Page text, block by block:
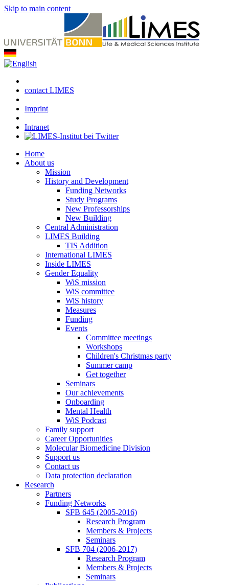
Skip to main content
contact LIMES
Imprint
Intranet
Home
About us
Mission
History and Development
Funding Networks
Study Programs
New Professorships
New Building
Central Administration
LIMES Building
TIS Addition
International LIMES
Inside LIMES
Gender Equality
WiS mission
WiS committee
WiS history
Measures
Funding
Events
Committee meetings
Workshops
Children's Christmas party
Summer camp
Get together
Seminars
Our achievements
Onboarding
Mental Health
WiS Podcast
Family support
Career Opportunities
Molecular Biomedicine Division
Support us
Contact us
Data protection declaration
Research
Partners
Funding Networks
SFB 645 (2005-2016)
Research Program
Members & Projects
Seminars
SFB 704 (2006-2017)
Research Program
Members & Projects
Seminars